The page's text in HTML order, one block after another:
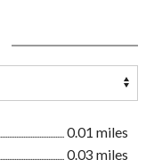
0.01 miles
0.03 miles